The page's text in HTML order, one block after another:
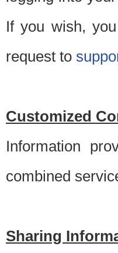
If you wish,
request to
Customized
Information
combined
Sharing